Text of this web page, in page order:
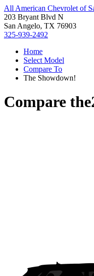
All American Chevrolet of
203 Bryant Blvd N
San Angelo, TX 76903
325-939-2492
Home
Select Model
Compare To
The Showdown!
Compare the